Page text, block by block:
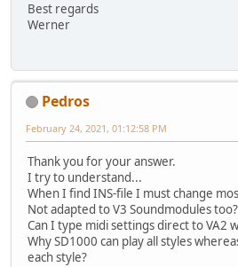
Best regards
Werner
Pedros
February 24, 2021, 01:12:58 PM
Thank you for your answer.
I try to understand...
When I find INS-file I must change
Not adapted to V3 Soundmodules too?
Can I type midi settings direct to VA2
Why SD1000 can play all styles
each style?